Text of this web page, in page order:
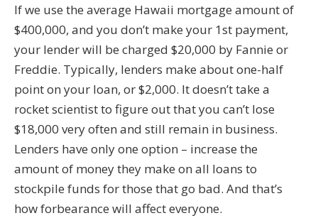
If we use the average Hawaii mortgage amount of
$400,000, and you don’t make your 1st payment,
your lender will be charged $20,000 by Fannie or
Freddie. Typically, lenders make about one-half
point on your loan, or $2,000. It doesn’t take a
rocket scientist to figure out that you can’t lose
$18,000 very often and still remain in business.
Lenders have only one option – increase the
amount of money they make on all loans to
stockpile funds for those that go bad. And that’s
how forbearance will affect everyone.